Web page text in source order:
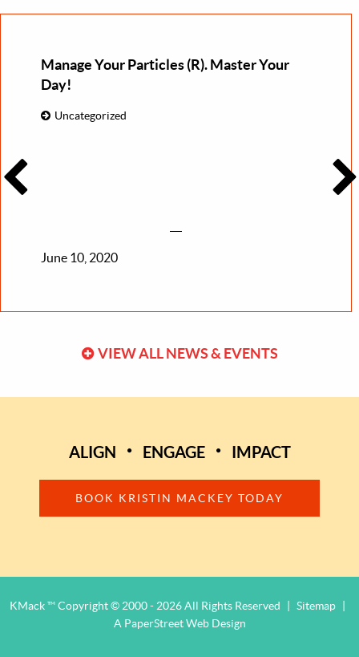
Manage Your Particles (R). Master Your
Day!
Uncategorized
June 10, 2020
VIEW ALL NEWS & EVENTS
ALIGN ENGAGE IMPACT
BOOK KRISTIN MACKEY TODAY
KMack ™ Copyright © 2000 - 2026 All Rights Reserved Sitemap
A PaperStreet Web Design